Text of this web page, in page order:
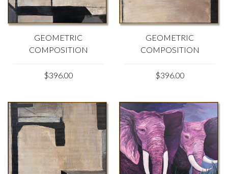
GEOMETRIC
COMPOSITION
$396.00
GEOMETRIC
COMPOSITION
$396.00